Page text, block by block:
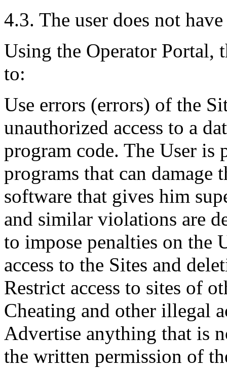
4.3. The user does not
Using the Operator Portal,
to:
Use errors (errors) of the
unauthorized access to a
program code. The User
programs that can damage
software that gives him
and similar violations are
to impose penalties on
access to the Sites and
Restrict access to sites of
Cheating and other illegal
Advertise anything that is
the written permission of